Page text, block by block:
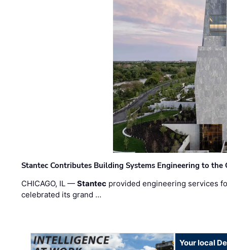
Stantec Contributes Building Systems Engineering to the
CHICAGO, IL —Stantec provided engineering services
celebrated its grand …
Your local